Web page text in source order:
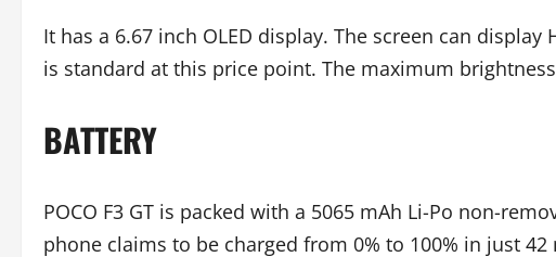
It has a 6.67 inch OLED display. The screen can
is standard at this price point. The maximum
BATTERY
POCO F3 GT is packed with a 5065 mAh Li-Po non-
phone claims to be charged from 0% to 100% in just